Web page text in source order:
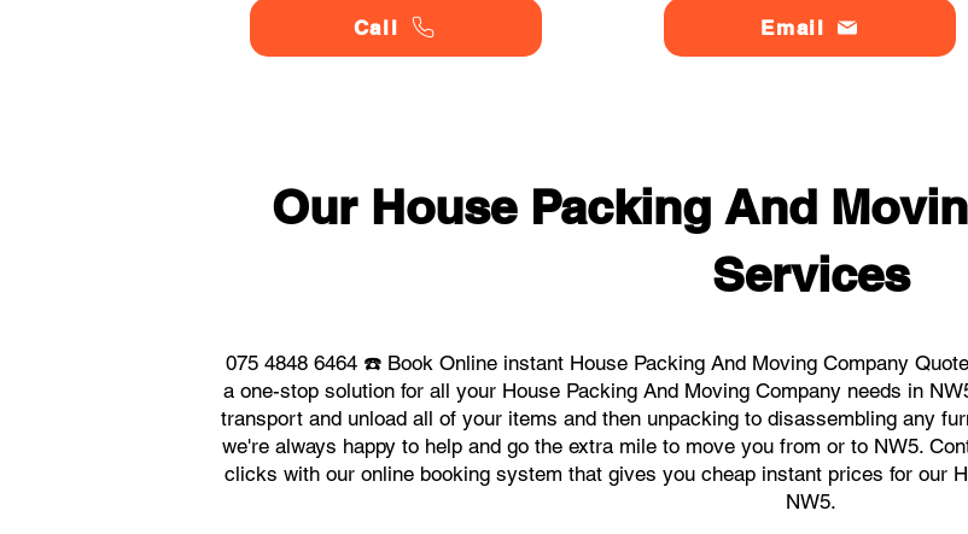
Call Email
Our House Packing And
Services
075 4848 6464 ☎️ Book Online instant House Packing And Moving Company
a one-stop solution for all your House Packing And Moving Company needs in
transport and unload all of your items and then unpacking to disassembling any
we're always happy to help and go the extra mile to move you from or to NW5.
clicks with our online booking system that gives you cheap instant prices for our
NW5.